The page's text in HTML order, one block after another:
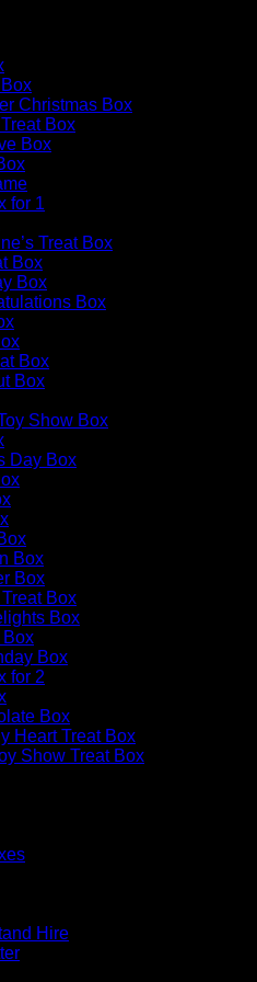
Christmas Box
Box
Box
for 1
Treat Box
Box
Box
Box
Box
Box
Show Box
Day Box
Box
Box
Box
Box
Box
Box
for 2
Box
Heart Treat Box
Show Treat Box
Hire